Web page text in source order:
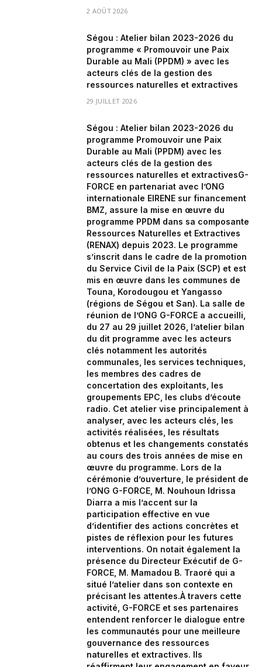
2 AOÛT 2026
Ségou : Atelier bilan 2023-2026 du
programme « Promouvoir une Paix
Durable au Mali (PPDM) » avec les
acteurs clés de la gestion des
ressources naturelles et extractives
29 JUILLET 2026
Ségou : Atelier bilan 2023-2026 du
programme Promouvoir une Paix
Durable au Mali (PPDM) avec les
acteurs clés de la gestion des
ressources naturelles et extractivesG-
FORCE en partenariat avec l’ONG
internationale EIRENE sur financement
BMZ, assure la mise en œuvre du
programme PPDM dans sa composante
Ressources Naturelles et Extractives
(RENAX) depuis 2023. Le programme
s’inscrit dans le cadre de la promotion
du Service Civil de la Paix (SCP) et est
mis en œuvre dans les communes de
Touna, Korodougou et Yangasso
(régions de Ségou et San). La salle de
réunion de l’ONG G-FORCE a accueilli,
du 27 au 29 juillet 2026, l’atelier bilan
du dit programme avec les acteurs
clés notamment les autorités
communales, les services techniques,
les membres des cadres de
concertation des exploitants, les
groupements EPC, les clubs d’écoute
radio. Cet atelier vise principalement à
analyser, avec les acteurs clés, les
activités réalisées, les résultats
obtenus et les changements constatés
au cours des trois années de mise en
œuvre du programme. Lors de la
cérémonie d’ouverture, le président de
l’ONG G-FORCE, M. Nouhoun Idrissa
Diarra a mis l’accent sur la
participation effective en vue
d’identifier des actions concrètes et
pistes de réflexion pour les futures
interventions. On notait également la
présence du Directeur Exécutif de G-
FORCE, M. Mamadou B. Traoré qui a
situé l’atelier dans son contexte en
précisant les attentes.À travers cette
activité, G-FORCE et ses partenaires
entendent renforcer le dialogue entre
les communautés pour une meilleure
gouvernance des ressources
naturelles et extractives. Ils